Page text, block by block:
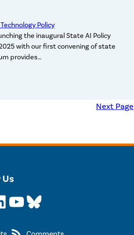
Policy
the inaugural State AI Policy
with our first convening of state
provides…
Next Page
Us
YouTube Bluesky